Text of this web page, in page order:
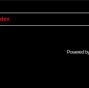
Powered